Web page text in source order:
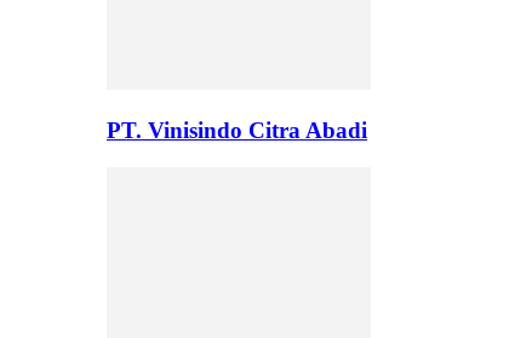
PT. Vinisindo Citra Abadi